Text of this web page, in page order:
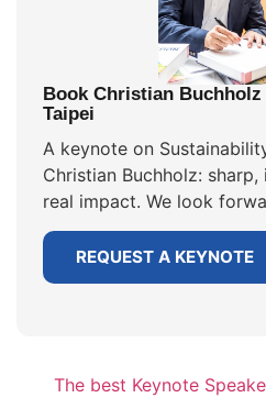
Book Christian
Taipei
A keynote on
Christian Buchholz:
real impact. We look
REQUEST A KEYNOTE
The best Keynote